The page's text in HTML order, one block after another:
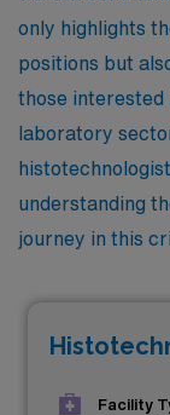
only highlights
positions but
those interested
laboratory
understanding
journey in this
Facility